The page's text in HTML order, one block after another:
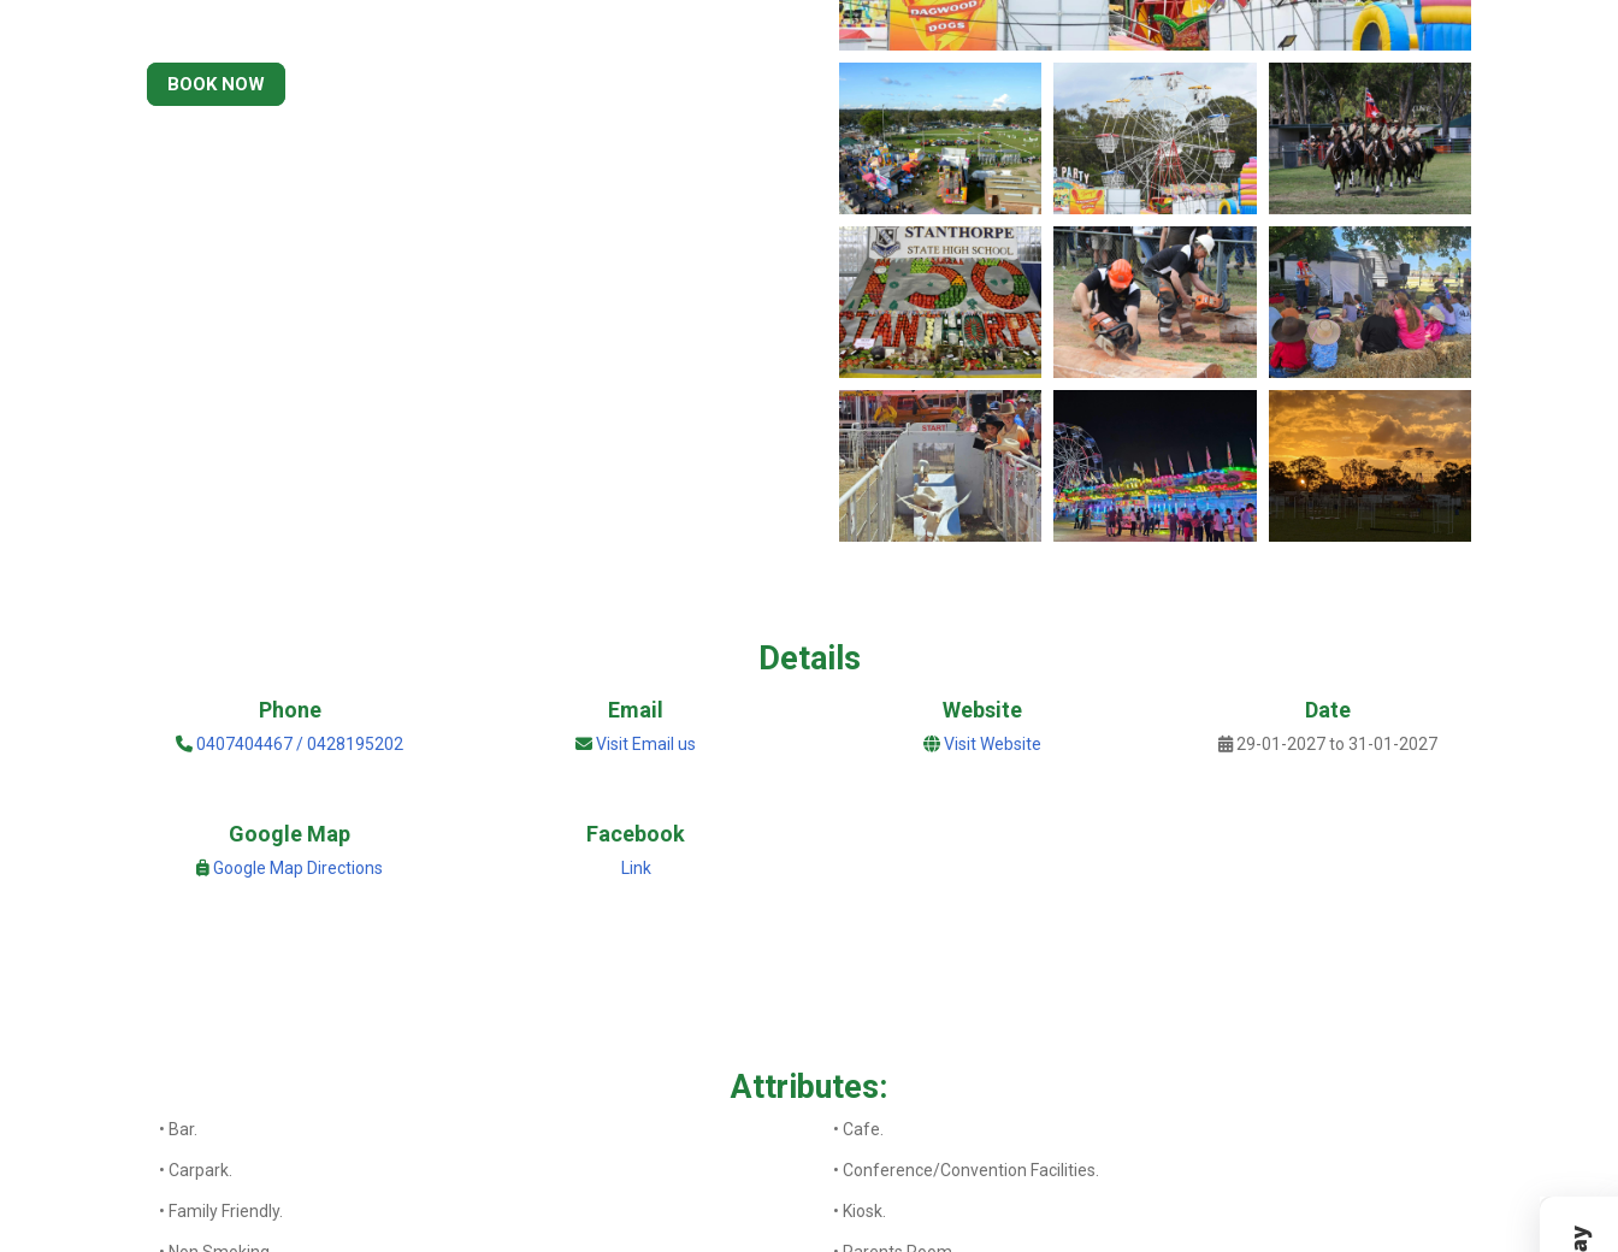
BOOK NOW
Details
Phone
0407404467 / 0428195202
Email
Visit Email us
Website
Visit Website
Date
29-01-2027 to 31-01-2027
Google Map
Google Map Directions
Facebook
Link
Attributes:
• Bar. • Cafe.
• Carpark. • Conference/Convention Facilities.
• Family Friendly. • Kiosk.